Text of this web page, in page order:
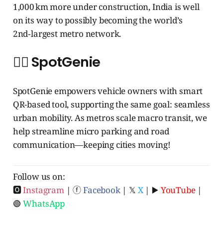
1,000 km more under construction, India is well
on its way to possibly becoming the world’s
2nd‑largest metro network.
🧞‍♂️ SpotGenie
SpotGenie empowers vehicle owners with smart
QR-based tool, supporting the same goal: seamless
urban mobility. As metros scale macro transit, we
help streamline micro parking and road
communication—keeping cities moving!
Follow us on:
🅾Instagram| ⓕFacebook| 𝕏 X| ▶️ YouTube|
🟢WhatsApp